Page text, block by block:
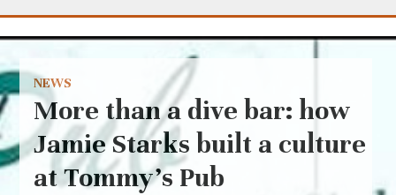
BREAKFASTS
NEWS
More than a dive bar: how
Jamie Starks built a culture
at Tommy’s Pub